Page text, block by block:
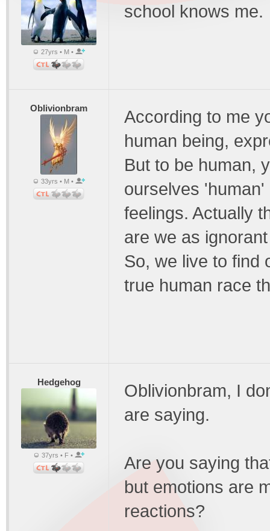
27yrs • M •
school knows me.
Oblivionbram
33yrs • M •
According to me
human being,
But to be human,
ourselves
feelings. Actually
are we as
So, we live to find
true human race
Hedgehog
37yrs • F •
Oblivionbram, I
are saying.
Are you saying
but emotions are
reactions?